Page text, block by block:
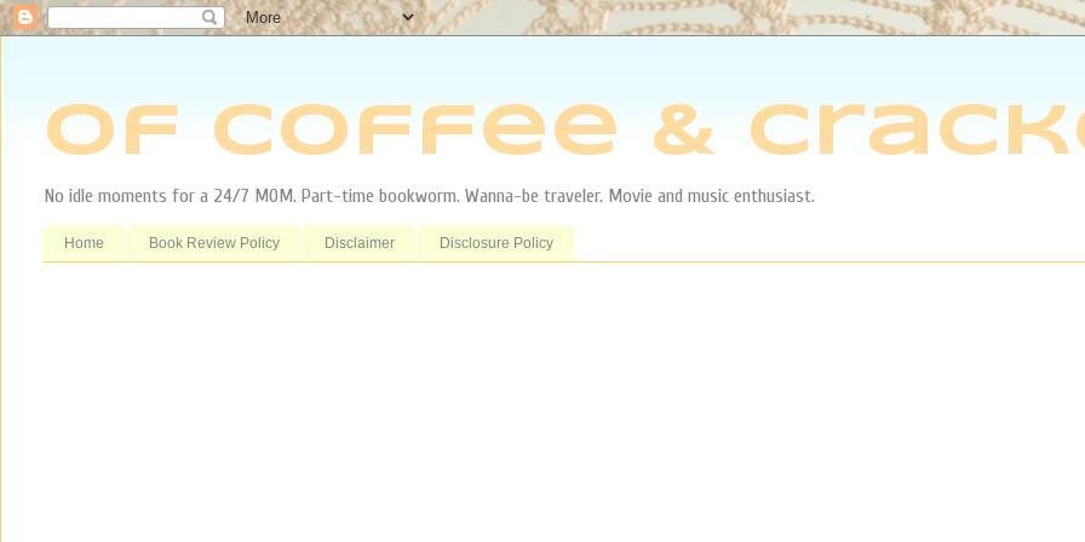
Of Coffee &
No idle moments for a 24/7 MOM. Part-time bookworm. Wanna-be traveler. Movie and music enthusiast.
Home Book Review Policy Disclaimer Disclosure Policy